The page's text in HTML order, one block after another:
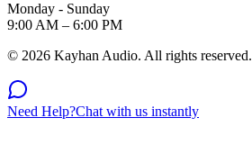
Monday - Sunday
9:00 AM – 6:00 PM
© 2026 Kayhan Audio. All rights reserved.
Need Help?Chat with us instantly